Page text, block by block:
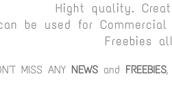
Hight quality.
be used for
Freebies
MISS ANY NEWSand FREEBIES,